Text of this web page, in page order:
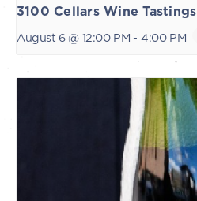
3100 Cellars Wine Tastings
August 6 @ 12:00 PM - 4:00 PM